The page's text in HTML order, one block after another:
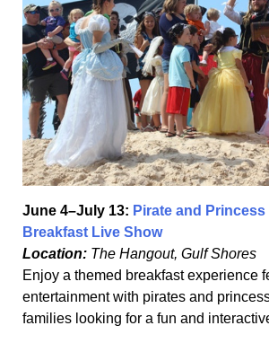
June 4–July 13: Pirate and
Breakfast Live Show
Location: The Hangout, Gulf Shores
Enjoy a themed breakfast experience
entertainment with pirates and
families looking for a fun and